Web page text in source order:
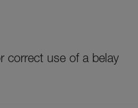
correct use of a belay